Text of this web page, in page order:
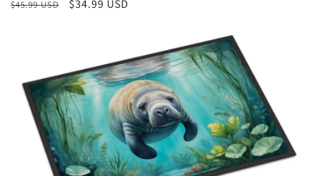
Regular
$45.99 USD
Sale
$34.99 USD